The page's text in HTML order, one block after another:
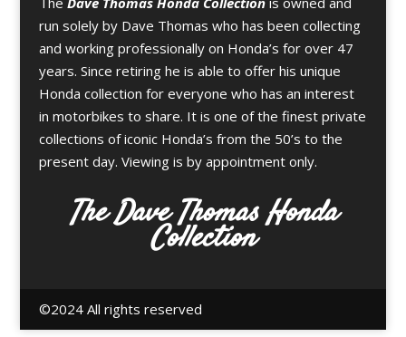
run solely by Dave Thomas who has been collecting
and working professionally on Honda’s for over 47
years. Since retiring he is able to offer his unique
Honda collection for everyone who has an interest
in motorbikes to share. It is one of the finest private
collections of iconic Honda’s from the 50’s to the
present day. Viewing is by appointment only.
The Dave Thomas Honda
Collection
©️2024 All rights reserved